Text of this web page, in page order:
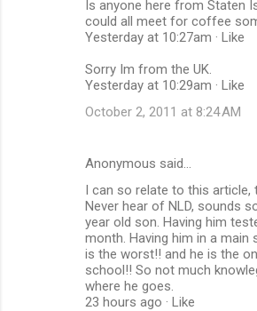
Is anyone here from Staten
could all meet for coffee
Yesterday at 10:27am · Like
Sorry Im from the UK.
Yesterday at 10:29am · Like
October 2, 2011 at 8:24 AM
Anonymous said…
I can so relate to this article,
Never hear of NLD, sounds
year old son. Having him
month. Having him in a
is the worst!! and he is the
school!! So not much
where he goes.
23 hours ago · Like